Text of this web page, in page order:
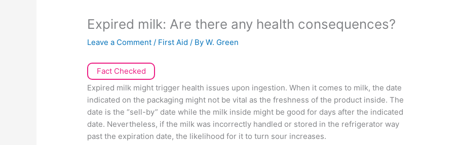
Expired milk: Are there any health consequences?
Leave a Comment / First Aid / ByW. Green
Fact Checked
Expired milk might trigger health issues upon ingestion. When it comes to milk, the date
indicated on the packaging might not be vital as the freshness of the product inside. The
date is the “sell-by” date while the milk inside might be good for days after the indicated
date. Nevertheless, if the milk was incorrectly handled or stored in the refrigerator way
past the expiration date, the likelihood for it to turn sour increases.